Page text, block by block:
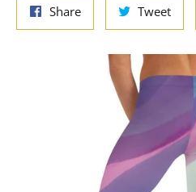
ShareShare
on
TweetTweet
on